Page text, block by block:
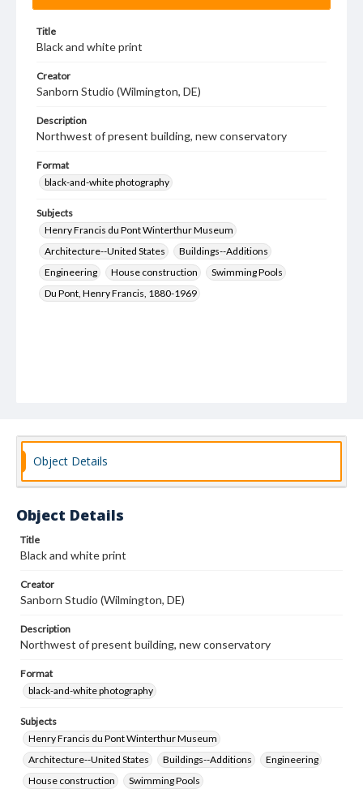
Title
Black and white print
Creator
Sanborn Studio (Wilmington, DE)
Description
Northwest of present building, new conservatory
Format
black-and-white photography
Subjects
Henry Francis du Pont Winterthur Museum
Architecture--United States
Buildings--Additions
Engineering
House construction
Swimming Pools
Du Pont, Henry Francis, 1880-1969
Object Details
Object Details
Title
Black and white print
Creator
Sanborn Studio (Wilmington, DE)
Description
Northwest of present building, new conservatory
Format
black-and-white photography
Subjects
Henry Francis du Pont Winterthur Museum
Architecture--United States
Buildings--Additions
Engineering
House construction
Swimming Pools